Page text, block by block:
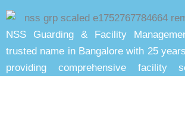
NSS Guarding & Facility
trusted name in Bangalore with 25
providing comprehensive facility